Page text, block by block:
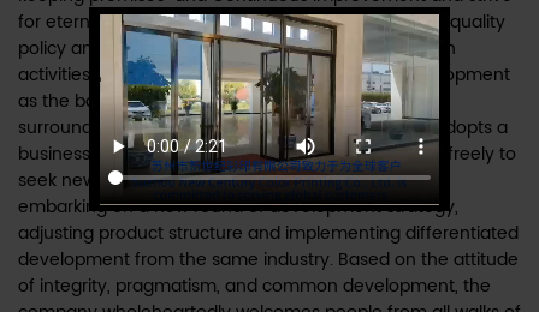
for eternal customer satisfaction!" is the company's quality
policy and runs through all production and operation
activities. The company insists on taking local development
as the basis, supplemented by customers from the
surrounding areas of the Yangtze River Delta, and adopts a
business model that can move forward and retreat freely to
seek new economic growth points. The company is
embarking on a new round of development strategy,
adjusting product structure and implementing differentiated
development from the same industry. Based on the attitude
of integrity, pragmatism, and common development, the